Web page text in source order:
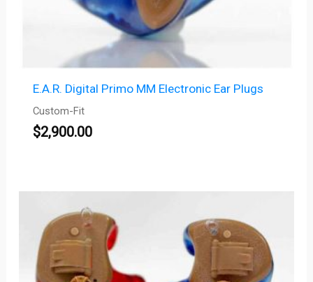
E.A.R. Digital Primo MM Electronic Ear Plugs
Custom-Fit
$2,900.00